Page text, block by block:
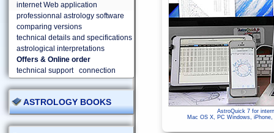
internet Web application
professionnal astrology software
comparing versions
technical details and specifications
astrological interpretations
Offers & Online order
technical support
connection
ASTROLOGY BOOKS
AstroQuick 7 for
Mac OS X, PC Windows,